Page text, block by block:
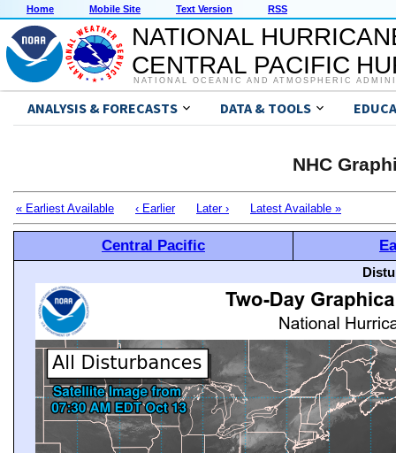
Home Mobile Site Text Version RSS
NATIONAL
CENTRAL PACIFIC
NATIONAL OCEANIC AND ATMOSPHERIC
ANALYSIS & FORECASTS DATA & TOOLS
NHC
« Earliest Available ‹ Earlier Later › Latest Available »
Central Pacific